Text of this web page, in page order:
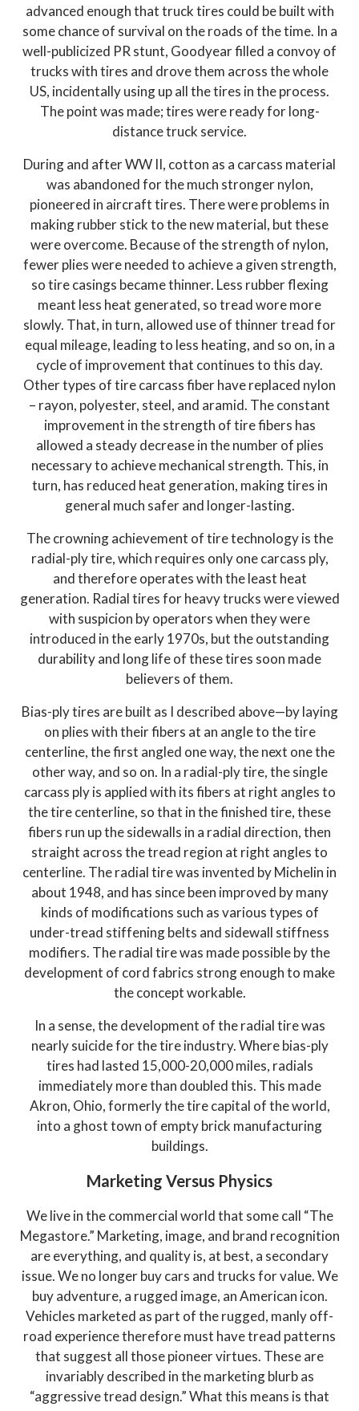
advanced enough that truck tires could be built with
some chance of survival on the roads of the time. In a
well-publicized PR stunt, Goodyear filled a convoy of
trucks with tires and drove them across the whole
US, incidentally using up all the tires in the process.
The point was made; tires were ready for long-
distance truck service.
During and after WW II, cotton as a carcass material
was abandoned for the much stronger nylon,
pioneered in aircraft tires. There were problems in
making rubber stick to the new material, but these
were overcome. Because of the strength of nylon,
fewer plies were needed to achieve a given strength,
so tire casings became thinner. Less rubber flexing
meant less heat generated, so tread wore more
slowly. That, in turn, allowed use of thinner tread for
equal mileage, leading to less heating, and so on, in a
cycle of improvement that continues to this day.
Other types of tire carcass fiber have replaced nylon
– rayon, polyester, steel, and aramid. The constant
improvement in the strength of tire fibers has
allowed a steady decrease in the number of plies
necessary to achieve mechanical strength. This, in
turn, has reduced heat generation, making tires in
general much safer and longer-lasting.
The crowning achievement of tire technology is the
radial-ply tire, which requires only one carcass ply,
and therefore operates with the least heat
generation. Radial tires for heavy trucks were viewed
with suspicion by operators when they were
introduced in the early 1970s, but the outstanding
durability and long life of these tires soon made
believers of them.
Bias-ply tires are built as I described above—by laying
on plies with their fibers at an angle to the tire
centerline, the first angled one way, the next one the
other way, and so on. In a radial-ply tire, the single
carcass ply is applied with its fibers at right angles to
the tire centerline, so that in the finished tire, these
fibers run up the sidewalls in a radial direction, then
straight across the tread region at right angles to
centerline. The radial tire was invented by Michelin in
about 1948, and has since been improved by many
kinds of modifications such as various types of
under-tread stiffening belts and sidewall stiffness
modifiers. The radial tire was made possible by the
development of cord fabrics strong enough to make
the concept workable.
In a sense, the development of the radial tire was
nearly suicide for the tire industry. Where bias-ply
tires had lasted 15,000-20,000 miles, radials
immediately more than doubled this. This made
Akron, Ohio, formerly the tire capital of the world,
into a ghost town of empty brick manufacturing
buildings.
Marketing Versus Physics
We live in the commercial world that some call “The
Megastore.” Marketing, image, and brand recognition
are everything, and quality is, at best, a secondary
issue. We no longer buy cars and trucks for value. We
buy adventure, a rugged image, an American icon.
Vehicles marketed as part of the rugged, manly off-
road experience therefore must have tread patterns
that suggest all those pioneer virtues. These are
invariably described in the marketing blurb as
“aggressive tread design.” What this means is that